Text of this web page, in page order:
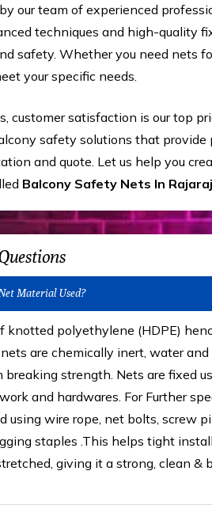
our team of experienced
techniques and high-quality
safety. Whether you need nets
your specific needs.
customer satisfaction is our top
safety solutions that provide
and quote. Let us help you
Balcony Safety Nets In
Material Used?
knotted polyethylene (HDPE)
are chemically inert, water
breaking strength. Nets are fixed
and hardwares. For Further
using wire rope, net bolts, screw
staples .This helps tight
giving it a strong, clean &